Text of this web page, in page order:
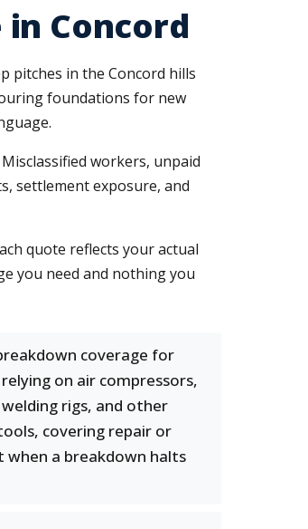
Concord
pitches in the Concord hills
foundations for new
workers, unpaid
settlement exposure, and
quote reflects your actual
you need and nothing you
coverage for
on air compressors,
rigs, and other
covering repair or
when a breakdown halts